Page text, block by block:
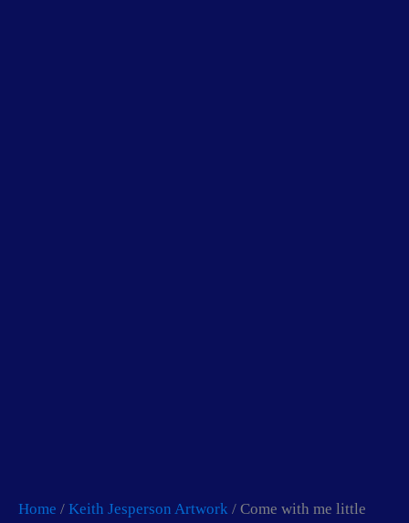
Home / Keith Jesperson Artwork / Come with me little